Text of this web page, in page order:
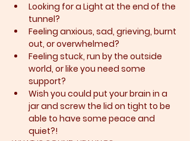
Looking for a Light at the end of the
tunnel?
Feeling anxious, sad, grieving, burnt
out, or overwhelmed?​
Feeling stuck, run by the outside
world, or like you need some
support?​
Wish you could put your brain in a
jar and screw the lid on tight to be
able to have some peace and
quiet?!